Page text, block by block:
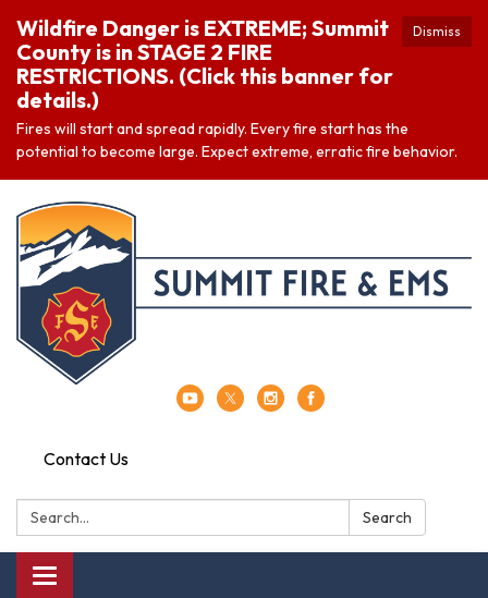
Dismiss
Wildfire Danger is EXTREME; Summit
County is in STAGE 2 FIRE
RESTRICTIONS. (Click this banner for
details.)
Fires will start and spread rapidly. Every fire start has the
potential to become large. Expect extreme, erratic fire behavior.
Contact Us
Search: Search
Toggle navigation